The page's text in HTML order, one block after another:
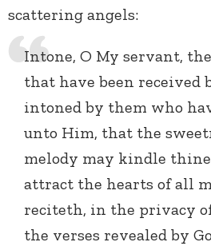
scattering angels:
Intone, O My servant,
that have been received
intoned by them who
unto Him, that the
melody may kindle
attract the hearts of all
reciteth, in the privacy
the verses revealed by